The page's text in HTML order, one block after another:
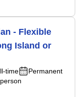
- Flexible
Island or
time
Permanent